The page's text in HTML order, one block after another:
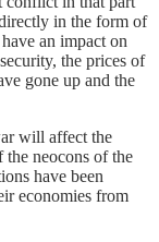
in the form of
an impact on
the prices of
gone up and the
will affect the
neocons of the
have been
economies from